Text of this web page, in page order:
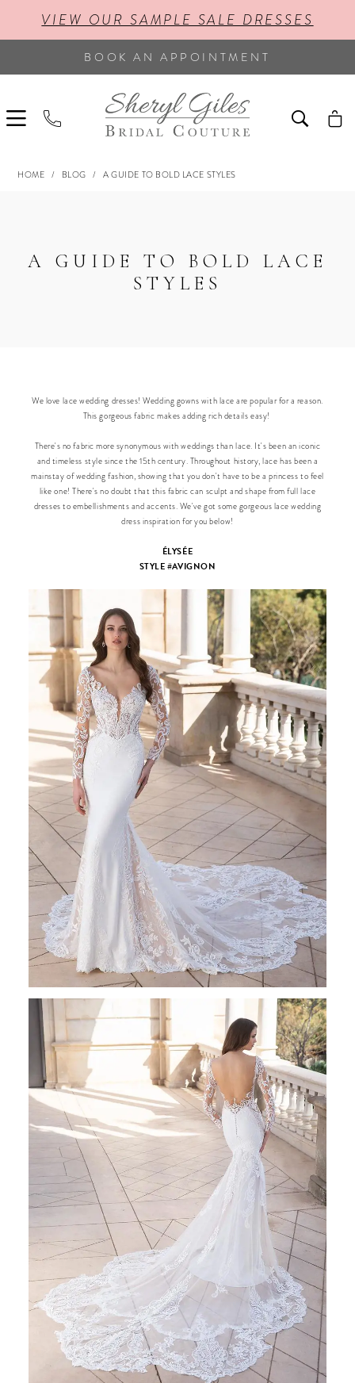
VIEW OUR SAMPLE SALE DRESSES
BOOK AN APPOINTMENT
HOME BLOG A GUIDE TO BOLD LACE STYLES
BOLD
A GUIDE TO BOLD LACE
STYLES
We love lace wedding dresses! Wedding gowns with lace are popular for a reason.
This gorgeous fabric makes adding rich details easy!
There's no fabric more synonymous with weddings than lace. It's been an iconic
and timeless style since the 15th century. Throughout history, lace has been a
mainstay of wedding fashion, showing that you don't have to be a princess to feel
like one! There's no doubt that this fabric can sculpt and shape from full lace
dresses to embellishments and accents. We've got some gorgeous lace wedding
dress inspiration for you below!
ÉLYSÉE
STYLE #AVIGNON